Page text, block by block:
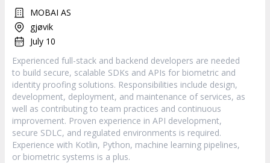
MOBAI AS
gjøvik
July 10
Experienced full-stack and backend developers are needed
to build secure, scalable SDKs and APIs for biometric and
identity proofing solutions. Responsibilities include design,
development, deployment, and maintenance of services, as
well as contributing to team practices and continuous
improvement. Proven experience in API development,
secure SDLC, and regulated environments is required.
Experience with Kotlin, Python, machine learning pipelines,
or biometric systems is a plus.